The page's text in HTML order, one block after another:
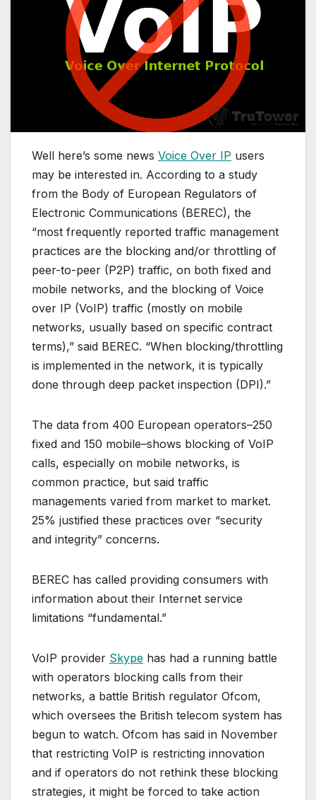
Well here’s some news Voice Over IP users
may be interested in. According to a study
from the Body of European Regulators of
Electronic Communications (BEREC), the
“most frequently reported traffic management
practices are the blocking and/or throttling of
peer-to-peer (P2P) traffic, on both fixed and
mobile networks, and the blocking of Voice
over IP (VoIP) traffic (mostly on mobile
networks, usually based on specific contract
terms),” said BEREC. “When blocking/throttling
is implemented in the network, it is typically
done through deep packet inspection (DPI).”
The data from 400 European operators–250
fixed and 150 mobile–shows blocking of VoIP
calls, especially on mobile networks, is
common practice, but said traffic
managements varied from market to market.
25% justified these practices over “security
and integrity” concerns.
BEREC has called providing consumers with
information about their Internet service
limitations “fundamental.”
VoIP provider Skype has had a running battle
with operators blocking calls from their
networks, a battle British regulator Ofcom,
which oversees the British telecom system has
begun to watch. Ofcom has said in November
that restricting VoIP is restricting innovation
and if operators do not rethink these blocking
strategies, it might be forced to take action